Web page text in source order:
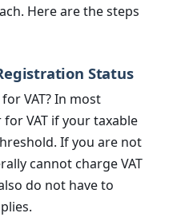
Here are the steps
Status
VAT? In most
VAT if your taxable
If you are not
cannot charge VAT
do not have to